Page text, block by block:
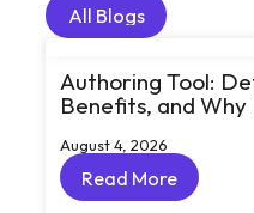
All Blogs
All Blogs
Authoring Tool:
Benefits, and
August 4, 2026
Read More
Read More